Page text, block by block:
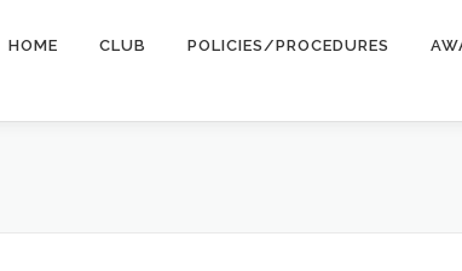
HOME CLUB POLICIES/PROCEDURES